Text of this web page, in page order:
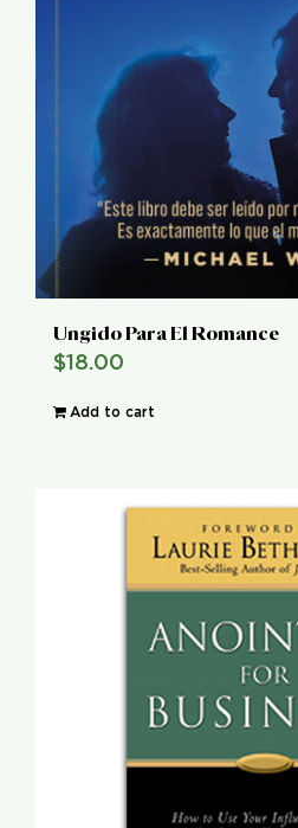
Ungido Para El Romance
$18.00
Add to cart